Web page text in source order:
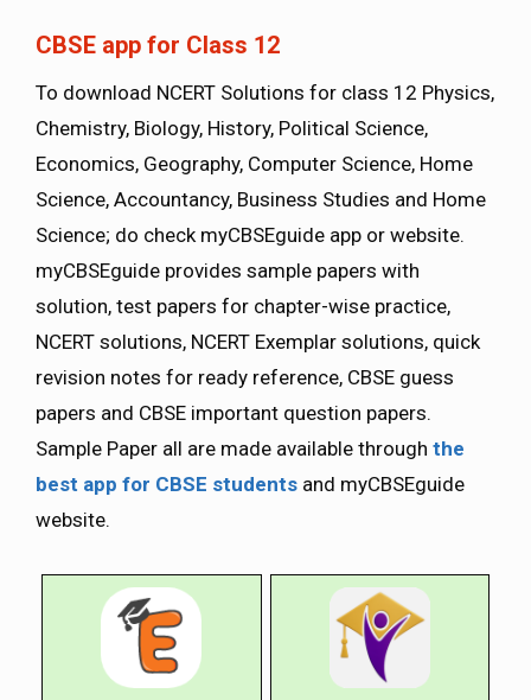
CBSE app for Class 12
To download NCERT Solutions for class 12 Physics,
Chemistry, Biology, History, Political Science,
Economics, Geography, Computer Science, Home
Science, Accountancy, Business Studies and Home
Science; do check myCBSEguide app or website.
myCBSEguide provides sample papers with
solution, test papers for chapter-wise practice,
NCERT solutions, NCERT Exemplar solutions, quick
revision notes for ready reference, CBSE guess
papers and CBSE important question papers.
Sample Paper all are made available through the
best app for CBSE students and myCBSEguide
website.